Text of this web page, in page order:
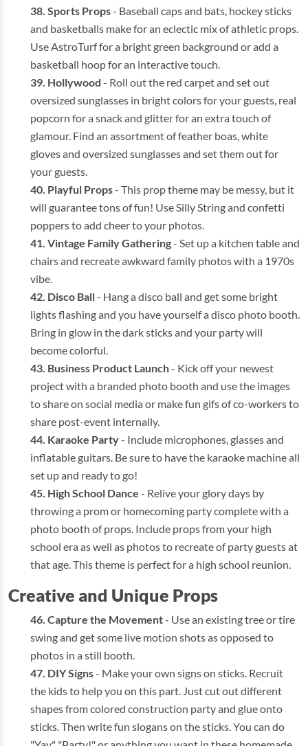
Sports Props- Baseball caps and bats, hockey sticks
and basketballs make for an eclectic mix of athletic props.
Use AstroTurf for a bright green background or add a
basketball hoop for an interactive touch.
Hollywood - Roll out the red carpet and set out
oversized sunglasses in bright colors for your guests, real
popcorn for a snack and glitter for an extra touch of
glamour. Find an assortment of feather boas, white
gloves and oversized sunglasses and set them out for
your guests.
Playful Props- This prop theme may be messy, but it
will guarantee tons of fun! Use Silly String and confetti
poppers to add cheer to your photos.
Vintage Family Gathering- Set up a kitchen table and
chairs and recreate awkward family photos with a 1970s
vibe.
Disco Ball- Hang a disco ball and get some bright
lights flashing and you have yourself a disco photo booth.
Bring in glow in the dark sticks and your party will
become colorful.
Business Product Launch- Kick off your newest
project with a branded photo booth and use the images
to share on social media or make fun gifs of co-workers to
share post-event internally.
Karaoke Party- Include microphones, glasses and
inflatable guitars. Be sure to have the karaoke machine all
set up and ready to go!
High School Dance - Relive your glory days by
throwing a prom or homecoming party complete with a
photo booth of props. Include props from your high
school era as well as photos to recreate of party guests at
that age. This theme is perfect for a high school reunion.
Creative and Unique Props
Capture the Movement- Use an existing tree or tire
swing and get some live motion shots as opposed to
photos in a still booth.
DIY Signs- Make your own signs on sticks. Recruit
the kids to help you on this part. Just cut out different
shapes from colored construction party and glue onto
sticks. Then write fun slogans on the sticks. You can do